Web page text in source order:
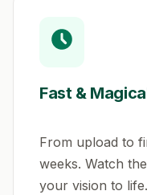
Fast &
From upload to
weeks. Watch
your vision to life.